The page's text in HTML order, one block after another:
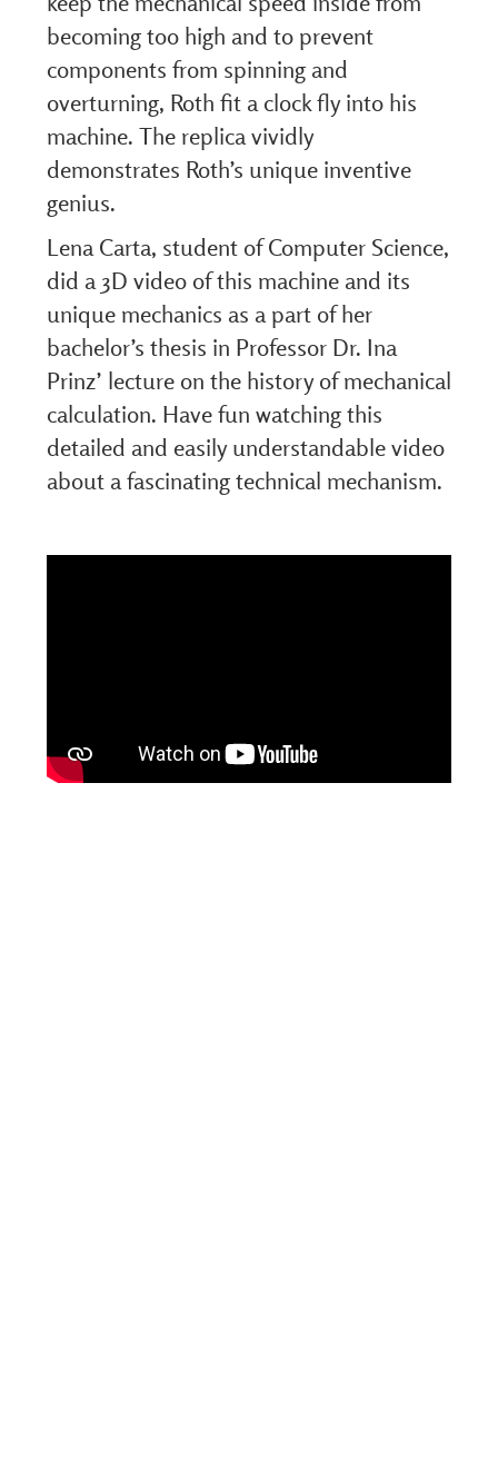
becoming too high and to prevent
components from spinning and
overturning, Roth fit a clock fly into his
machine. The replica vividly
demonstrates Roth’s unique inventive
genius.
Lena Carta, student of Computer Science,
did a 3D video of this machine and its
unique mechanics as a part of her
bachelor’s thesis in Professor Dr. Ina
Prinz’ lecture on the history of mechanical
calculation. Have fun watching this
detailed and easily understandable video
about a fascinating technical mechanism.